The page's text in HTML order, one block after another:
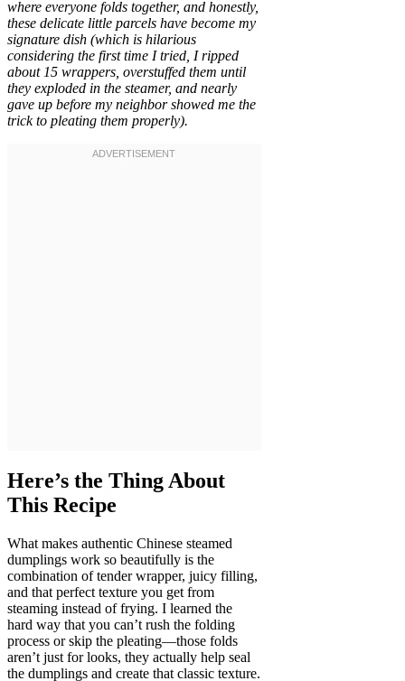
where everyone folds together, and honestly,
these delicate little parcels have become my
signature dish (which is hilarious
considering the first time I tried, I ripped
about 15 wrappers, overstuffed them until
they exploded in the steamer, and nearly
gave up before my neighbor showed me the
trick to pleating them properly).
Here’s the Thing About
This Recipe
What makes authentic Chinese steamed
dumplings work so beautifully is the
combination of tender wrapper, juicy filling,
and that perfect texture you get from
steaming instead of frying. I learned the
hard way that you can’t rush the folding
process or skip the pleating—those folds
aren’t just for looks, they actually help seal
the dumplings and create that classic texture.